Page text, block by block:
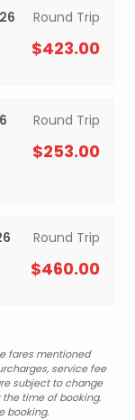
Round Trip
$423.00
Round Trip
$253.00
Round Trip
$460.00
fares mentioned
service fee
subject to change
time of booking.
booking.